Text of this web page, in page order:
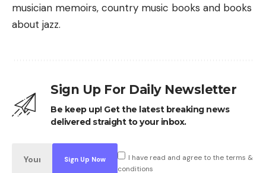
musician memoirs, country music books and books
about jazz.
Sign Up For Daily Newsletter
Be keep up! Get the latest breaking news
delivered straight to your inbox.
I have read and agree to the terms &
conditions